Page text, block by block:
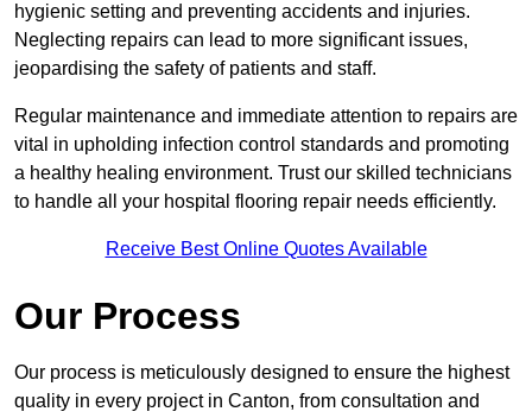
hygienic setting and preventing accidents and injuries.
Neglecting repairs can lead to more significant issues,
jeopardising the safety of patients and staff.
Regular maintenance and immediate attention to repairs are
vital in upholding infection control standards and promoting
a healthy healing environment. Trust our skilled technicians
to handle all your hospital flooring repair needs efficiently.
Receive Best Online Quotes Available
Our Process
Our process is meticulously designed to ensure the highest
quality in every project in Canton, from consultation and